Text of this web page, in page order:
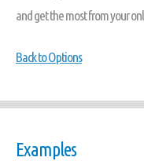
and get the most from your
Back to Options
Examples